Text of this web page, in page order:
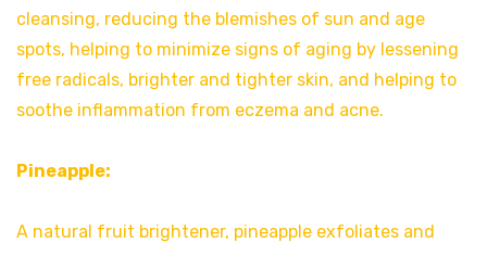
cleansing, reducing the blemishes of sun and age
spots, helping to minimize signs of aging by lessening
free radicals, brighter and tighter skin, and helping to
soothe inflammation from eczema and acne.
Pineapple:
A natural fruit brightener, pineapple exfoliates and